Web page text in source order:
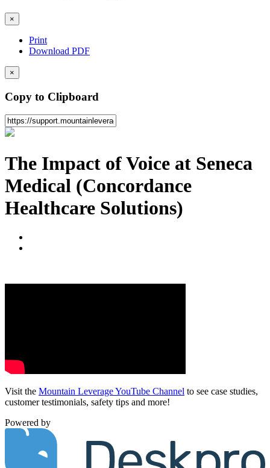
×
Print
Download PDF
×
Copy to Clipboard
The Impact of Voice at Seneca
Medical (Concordance
Healthcare Solutions)
Visit the Mountain Leverage YouTube Channel to see case studies,
customer testimonials, safety tips and more!
Powered by